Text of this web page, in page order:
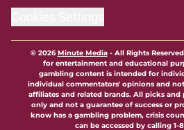
© 2026Minute Media- All Rights
for entertainment and educational
gambling content is intended for
individual commentators' opinions and
affiliates and related brands. All picks and
only and not a guarantee of success or
know has a gambling problem, crisis
can be accessed by calling 1-